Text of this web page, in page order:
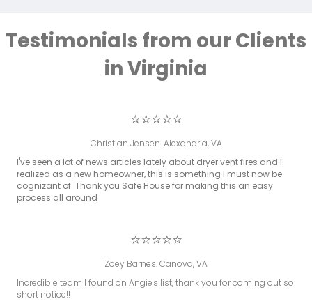
Testimonials from our Clients
in Virginia
⭐⭐⭐⭐⭐
Christian Jensen. Alexandria, VA
I've seen a lot of news articles lately about dryer vent fires and I
realized as a new homeowner, this is something I must now be
cognizant of. Thank you Safe House for making this an easy
process all around
⭐⭐⭐⭐⭐
Zoey Barnes. Canova, VA
Incredible team I found on Angie's list, thank you for coming out so
short notice!!